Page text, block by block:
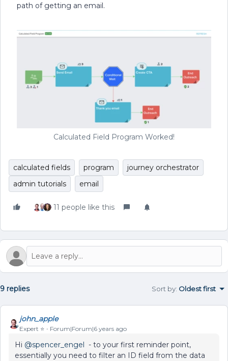
path of getting an email.
Calculated Field Program Worked!
calculated fields program
journey orchestrator
admin tutorials
email
11 people like this
9 replies Sort by: Oldest first
john_apple
Expert ⭐️ Forum|Forum|6 years ago
Hi @spencer_engel
- to your first reminder point,
essentially you need to filter an ID field from the data